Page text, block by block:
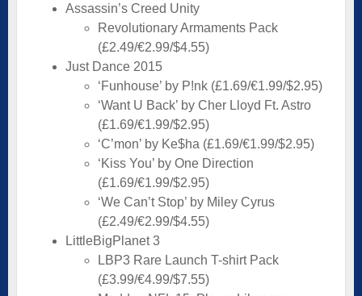
Assassin’s Creed Unity
Revolutionary Armaments Pack
(£2.49/€2.99/$4.55)
Just Dance 2015
‘Funhouse’ by P!nk (£1.69/€1.99/$2.95)
‘Want U Back’ by Cher Lloyd Ft. Astro
(£1.69/€1.99/$2.95)
‘C’mon’ by Ke$ha (£1.69/€1.99/$2.95)
‘Kiss You’ by One Direction
(£1.69/€1.99/$2.95)
‘We Can’t Stop’ by Miley Cyrus
(£2.49/€2.99/$4.55)
LittleBigPlanet 3
LBP3 Rare Launch T-shirt Pack
(£3.99/€4.99/$7.55)